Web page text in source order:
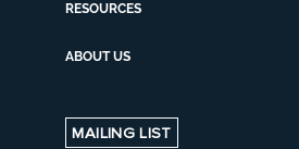
RESOURCES
ABOUT US
MAILING LIST